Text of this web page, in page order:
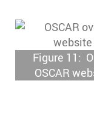
Figure 11:
OSCAR